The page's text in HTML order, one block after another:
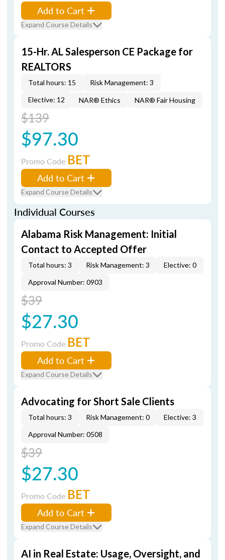
Add to Cart
Expand Course Details
15-Hr. AL Salesperson CE Package for
REALTORS
Total hours: 15
Risk Management: 3
Elective: 12
NAR® Ethics NAR® Fair Housing
$139
$97.30
Promo Code BET
Add to Cart
Expand Course Details
Individual Courses
Alabama Risk Management: Initial
Contact to Accepted Offer
Total hours: 3 Risk Management: 3
Elective: 0
Approval Number: 0903
$39
$27.30
Promo Code BET
Add to Cart
Expand Course Details
Advocating for Short Sale Clients
Total hours: 3 Risk Management: 0
Elective: 3
Approval Number: 0508
$39
$27.30
Promo Code BET
Add to Cart
Expand Course Details
AI in Real Estate: Usage, Oversight, and